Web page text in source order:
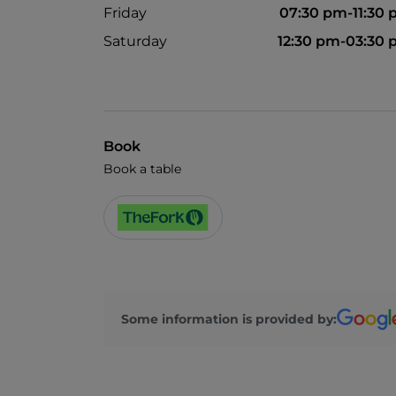
Friday
07:30 pm-11:30
Saturday
12:30 pm-03:30
Book
Book a table
Some information is provided by: